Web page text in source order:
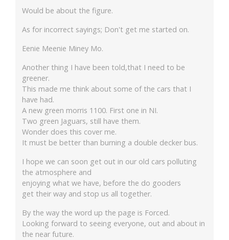
Would be about the figure.
As for incorrect sayings; Don't get me started on.
Eenie Meenie Miney Mo.
Another thing I have been told,that I need to be
greener.
This made me think about some of the cars that I
have had.
A new green morris 1100. First one in NI.
Two green Jaguars, still have them.
Wonder does this cover me.
It must be better than burning a double decker bus.
I hope we can soon get out in our old cars polluting
the atmosphere and
enjoying what we have, before the do gooders
get their way and stop us all together.
By the way the word up the page is Forced.
Looking forward to seeing everyone, out and about in
the near future.